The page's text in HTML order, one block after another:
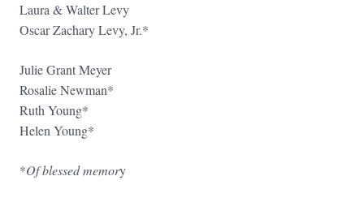
Laura & Walter Levy
Oscar Zachary Levy, Jr.*
Julie Grant Meyer
Rosalie Newman*
Ruth Young*
Helen Young*
*Of blessed memory